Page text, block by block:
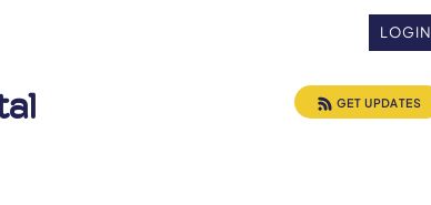
LOGIN
GET UPDATES